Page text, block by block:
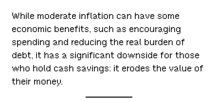
While moderate inflation can have some
economic benefits, such as encouraging
spending and reducing the real burden of
debt, it has a significant downside for those
who hold cash savings: it erodes the value of
their money.